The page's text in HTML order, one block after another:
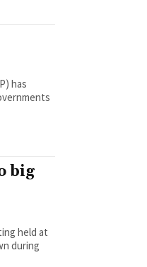
has
big
held at
during